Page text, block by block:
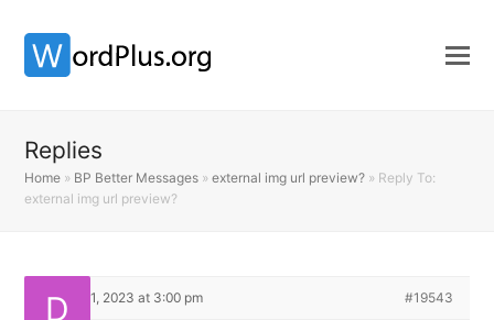
Replies
Home » BP Better Messages »external img url preview? » Reply To:
external img url preview?
March 11, 2023 at 3:00 pm #19543